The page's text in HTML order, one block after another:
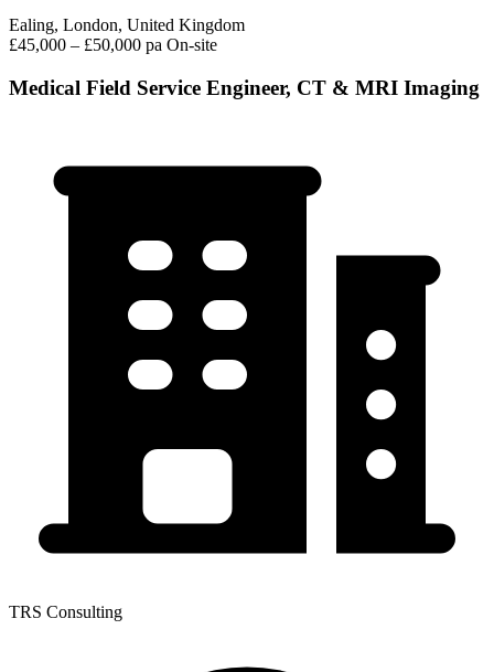
Ealing, London, United Kingdom
£45,000 – £50,000 pa On-site
Medical Field Service Engineer, CT & MRI Imaging
TRS Consulting